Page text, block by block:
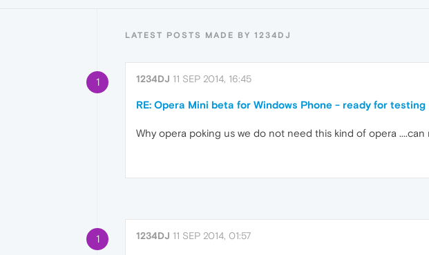
LATEST POSTS MADE BY 1234DJ
1 1234DJ 11 SEP 2014, 16:45
RE: Opera Mini beta for Windows Phone - ready for testing
Why opera poking us we do not need this kind of opera ....can
1 1234DJ 11 SEP 2014, 01:57